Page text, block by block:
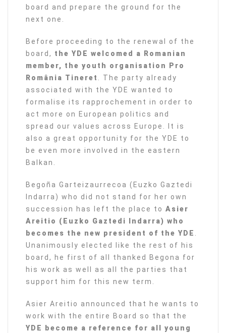
board and prepare the ground for the
next one.
Before proceeding to the renewal of the
board, the YDE welcomed a Romanian
member, the youth organisation Pro
România Tineret
. The party already
associated with the YDE wanted to
formalise its rapprochement in order to
act more on European politics and
spread our values across Europe. It is
also a great opportunity for the YDE to
be even more involved in the eastern
Balkan.
Begoña Garteizaurrecoa (Euzko Gaztedi
Indarra) who did not stand for her own
succession has left the place to Asier
Areitio (Euzko Gaztedi Indarra) who
becomes the new president of the YDE
Unanimously elected like the rest of his
board, he first of all thanked Begona for
his work as well as all the parties that
support him for this new term.
Asier Areitio announced that he wants to
work with the entire Board so that the
YDE become a reference for all young